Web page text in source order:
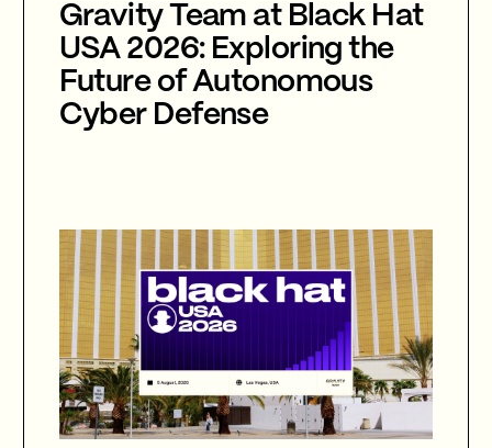
Gravity Team at Black Hat
USA 2026: Exploring the
Future of Autonomous
Cyber Defense